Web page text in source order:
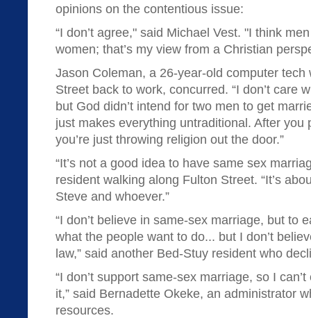
opinions on the contentious issue:
“I don’t agree," said Michael Vest. "I think
women; that’s my view from a Christian
Jason Coleman, a 26-year-old computer tech
Street back to work, concurred. “I don’t care
but God didn’t intend for two men to get
just makes everything untraditional. After you
you’re just throwing religion out the door.”
“It’s not a good idea to have same sex
resident walking along Fulton Street. “It’s
Steve and whoever.”
“I don’t believe in same-sex marriage, but to
what the people want to do... but I don’t
law,” said another Bed-Stuy resident who
“I don’t support same-sex marriage, so I
it,” said Bernadette Okeke, an administrator
resources.